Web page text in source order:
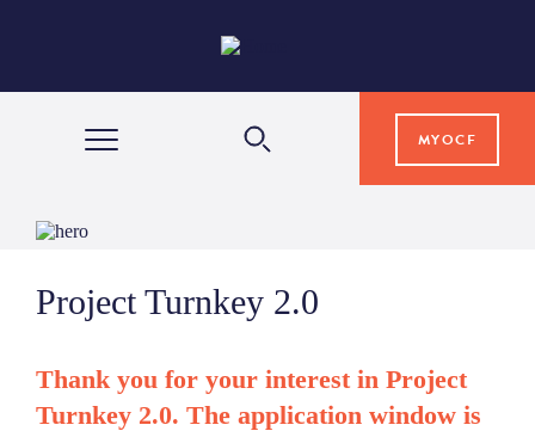
MYOCF
COMMUNITY IMPACT
GRANTS & SCHOLARSHIPS
Project Turnkey 2.0
Thank you for your interest in Project
Turnkey 2.0. The application window is